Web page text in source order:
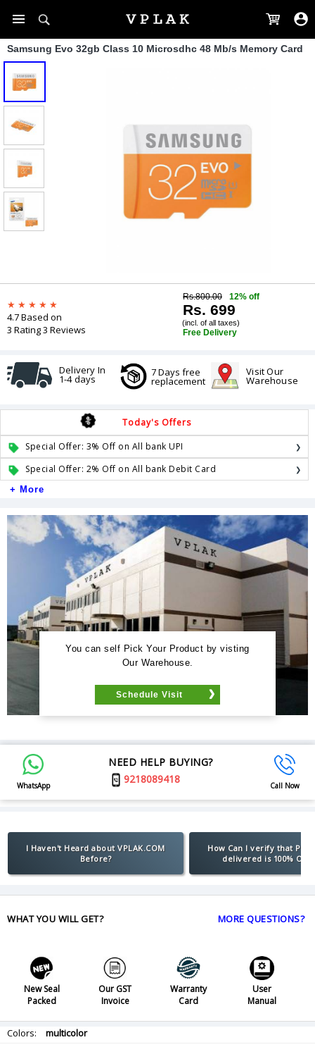
Samsung Evo 32gb Class 10 Microsdhc 48 Mb/s Memory Card
4.7 Based on
3 Rating 3 Reviews
Rs.800.00 12% off
Rs. 699
(incl. of all taxes)
Free Delivery
Delivery In
1-4 days
7 Days free
replacement
Visit Our
Warehouse
Today's Offers
Special Offer: 3% Off on All bank UPI
Special Offer: 2% Off on All bank Debit Card
+ More
You can self Pick Your Product by visting
Our Warehouse.
Schedule Visit
WhatsApp
NEED HELP BUYING?
9218089418
Call Now
I Haven't Heard about VPLAK.COM
Before?
How Can I verify that
delivered is 100%
WHAT YOU WILL GET? MORE QUESTIONS?
New Seal
Packed
Our GST
Invoice
Warranty
Card
User
Manual
Colors: multicolor